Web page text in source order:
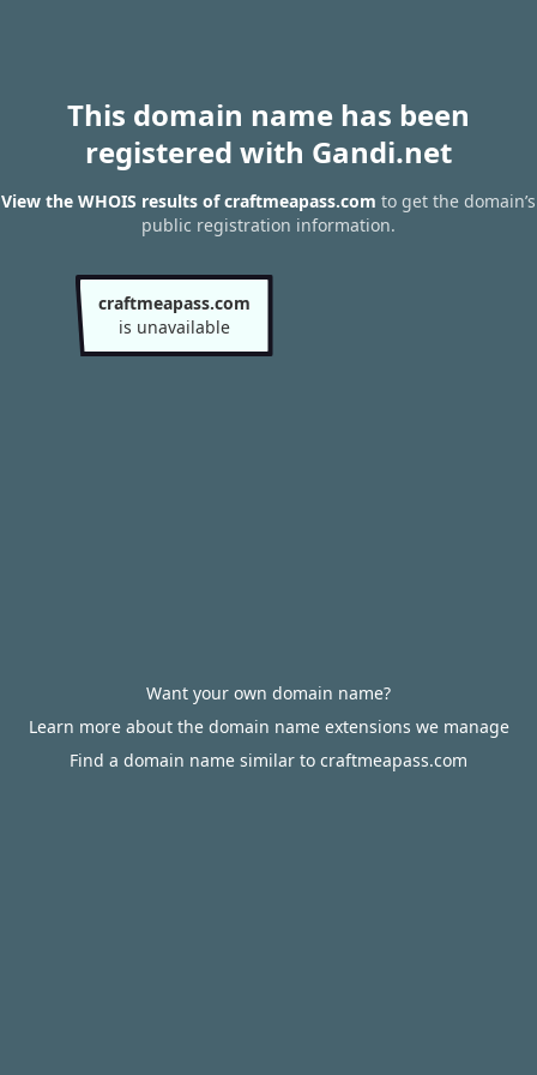
This domain name has been
registered with Gandi.net
View the WHOIS results of craftmeapass.com to get the domain’s
public registration information.
craftmeapass.com
is unavailable
Want your own domain name?
Learn more about the domain name extensions we manage
Find a domain name similar to craftmeapass.com